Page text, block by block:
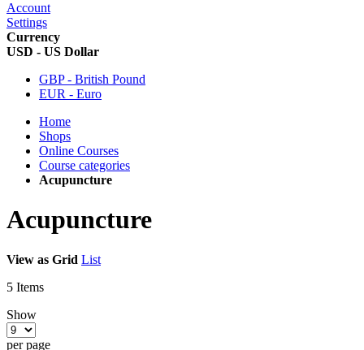
Account
Settings
Currency
USD - US Dollar
GBP - British Pound
EUR - Euro
Home
Shops
Online Courses
Course categories
Acupuncture
Acupuncture
View as Grid List
5 Items
Show
per page